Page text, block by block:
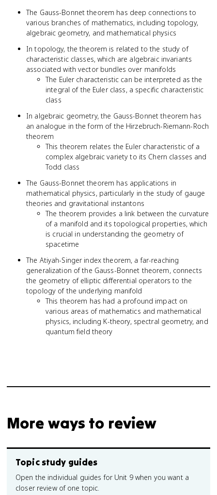
The Gauss-Bonnet theorem has deep connections to
various branches of mathematics, including topology,
algebraic geometry, and mathematical physics
In topology, the theorem is related to the study of
characteristic classes, which are algebraic invariants
associated with vector bundles over manifolds
The Euler characteristic can be interpreted as the
integral of the Euler class, a specific characteristic
class
In algebraic geometry, the Gauss-Bonnet theorem has
an analogue in the form of the Hirzebruch-Riemann-Roch
theorem
This theorem relates the Euler characteristic of a
complex algebraic variety to its Chern classes and
Todd class
The Gauss-Bonnet theorem has applications in
mathematical physics, particularly in the study of gauge
theories and gravitational instantons
The theorem provides a link between the curvature
of a manifold and its topological properties, which
is crucial in understanding the geometry of
spacetime
The Atiyah-Singer index theorem, a far-reaching
generalization of the Gauss-Bonnet theorem, connects
the geometry of elliptic differential operators to the
topology of the underlying manifold
This theorem has had a profound impact on
various areas of mathematics and mathematical
physics, including K-theory, spectral geometry, and
quantum field theory
More ways to review
Topic study guides
Open the individual guides for Unit 9 when you want a
closer review of one topic.